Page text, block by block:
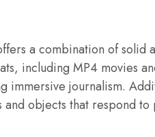
a combination of
including MP4 movies
immersive journalism.
and objects that respond